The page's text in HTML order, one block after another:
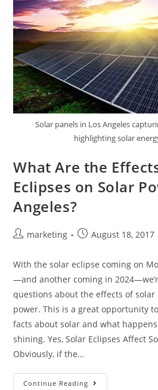
Solar panels in Los Angeles
highlighting solar
What Are the
Eclipses on Solar
Angeles?
marketing August 18, 2017
With the solar eclipse coming on
—and another coming in
questions about the effects of solar
power. This is a great opportunity
facts about solar and what
shining. Yes, Solar Eclipses Affect
Obviously, if the…
Continue Reading